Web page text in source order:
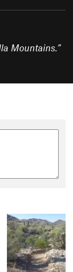
Mountains.”